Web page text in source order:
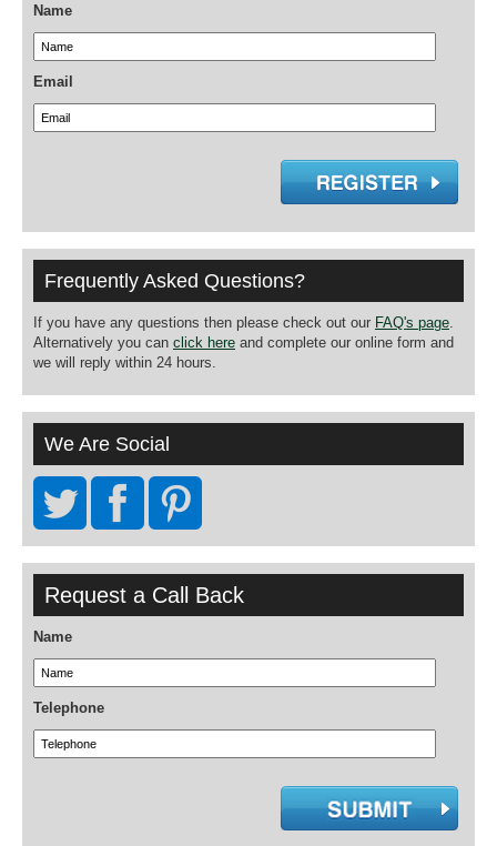
Name
Email
Frequently Asked Questions?
If you have any questions then please check out our FAQ's page
Alternatively you can click here and complete our online form and
we will reply within 24 hours.
We Are Social
Request a Call Back
Name
Telephone